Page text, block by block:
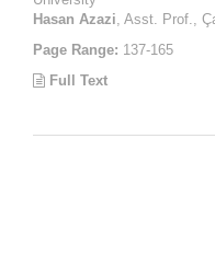
Hasan Azazi , Asst. Prof.,
Page Range: 137-165
Full Text